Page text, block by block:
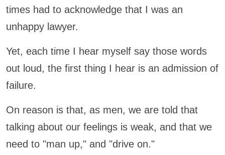
times had to acknowledge that I was an
unhappy lawyer.
Yet, each time I hear myself say those words
out loud, the first thing I hear is an admission of
failure.
On reason is that, as men, we are told that
talking about our feelings is weak, and that we
need to "man up," and "drive on."